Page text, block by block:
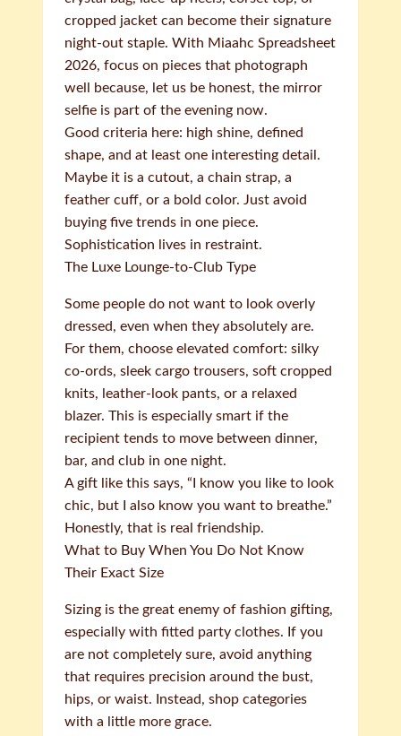
cropped jacket can become their signature
night-out staple. With Miaahc Spreadsheet
2026, focus on pieces that photograph
well because, let us be honest, the mirror
selfie is part of the evening now.
Good criteria here: high shine, defined
shape, and at least one interesting detail.
Maybe it is a cutout, a chain strap, a
feather cuff, or a bold color. Just avoid
buying five trends in one piece.
Sophistication lives in restraint.
The Luxe Lounge-to-Club Type
Some people do not want to look overly
dressed, even when they absolutely are.
For them, choose elevated comfort: silky
co-ords, sleek cargo trousers, soft cropped
knits, leather-look pants, or a relaxed
blazer. This is especially smart if the
recipient tends to move between dinner,
bar, and club in one night.
A gift like this says, “I know you like to look
chic, but I also know you want to breathe.”
Honestly, that is real friendship.
What to Buy When You Do Not Know
Their Exact Size
Sizing is the great enemy of fashion gifting,
especially with fitted party clothes. If you
are not completely sure, avoid anything
that requires precision around the bust,
hips, or waist. Instead, shop categories
with a little more grace.